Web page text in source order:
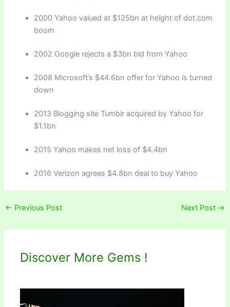
2000 Yahoo valued at $125bn at height of dot.com
boom
2002 Google rejects a $3bn bid from Yahoo
2008 Microsoft’s $44.6bn offer for Yahoo is turned
down
2013 Blogging site Tumblr acquired by Yahoo for
$1.1bn
2015 Yahoo makes net loss of $4.4bn
2016 Verizon agrees $4.8bn deal to buy Yahoo
← Previous Post Next Post →
Discover More Gems !